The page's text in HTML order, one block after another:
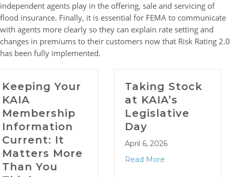
independent agents play in the offering, sale and servicing of
flood insurance. Finally, it is essential for FEMA to communicate
with agents more clearly so they can explain rate setting and
changes in premiums to their customers now that Risk Rating 2.0
has been fully implemented.
Taking Stock
Legislative
Day
April 6, 2026
Read More
Tips &
April 1